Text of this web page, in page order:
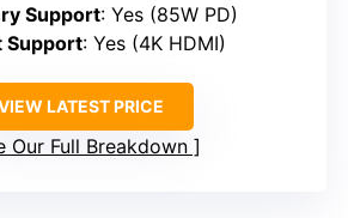
Support: Yes (85W PD)
Support: Yes (4K HDMI)
LATEST PRICE
Our Full Breakdown